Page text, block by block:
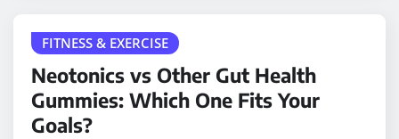
FITNESS & EXERCISE
Neotonics vs Other Gut Health
Gummies: Which One Fits Your
Goals?